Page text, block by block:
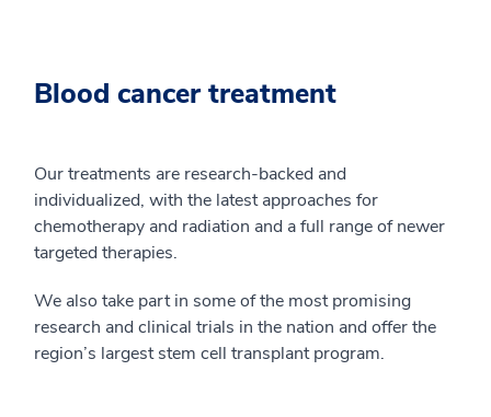
Blood cancer treatment
Our treatments are research-backed and
individualized, with the latest approaches for
chemotherapy and radiation and a full range of newer
targeted therapies.
We also take part in some of the most promising
research and clinical trials in the nation and offer the
region’s largest stem cell transplant program.